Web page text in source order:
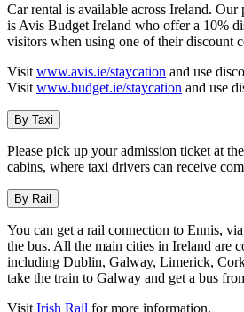
Car rental is available across Ireland. Our
is Avis Budget Ireland who offer a 10%
visitors when using one of their discount
Visit www.avis.ie/staycation and use
Visit www.budget.ie/staycation and use
By Taxi
Please pick up your admission ticket at
cabins, where taxi drivers can receive
By Rail
You can get a rail connection to Ennis,
the bus. All the main cities in Ireland are
including Dublin, Galway, Limerick,
take the train to Galway and get a bus
Visit Irish Rail for more information.